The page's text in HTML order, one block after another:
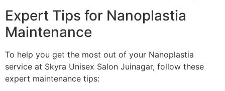
Expert Tips for Nanoplastia
Maintenance
To help you get the most out of your Nanoplastia
service at Skyra Unisex Salon Juinagar, follow these
expert maintenance tips: